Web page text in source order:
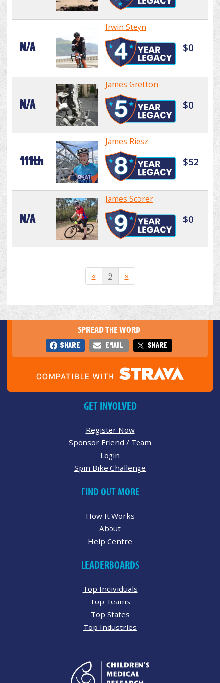
N/A
Irwin Steyn
$0
N/A
James Gretton
$0
111th
James Riesz
$52
N/A
James Scorer
$0
« 9 »
SPREAD THE WORD
SHARE EMAIL SHARE
GET INVOLVED
Register Now
Sponsor Friend / Team
Login
Spin Bike Challenge
FIND OUT MORE
How It Works
About
Help Centre
LEADERBOARDS
Top Individuals
Top Teams
Top States
Top Industries